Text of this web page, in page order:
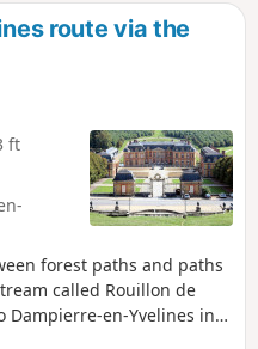
route via the
ft
forest paths and paths
called Rouillon de
Dampierre-en-Yvelines in